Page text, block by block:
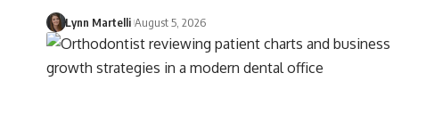
Lynn Martelli August 5, 2026